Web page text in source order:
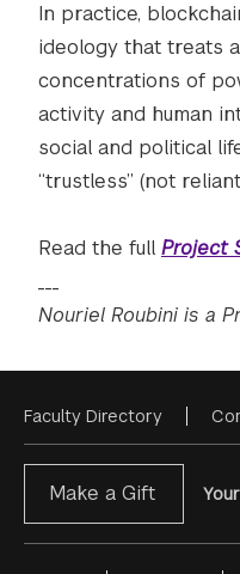
In practice,
ideology that treats
concentrations of
activity and human
social and political
“trustless” (not
Read the full Project
Nouriel Roubini is a
Footer
Menu
Faculty Directory
Make a Gift